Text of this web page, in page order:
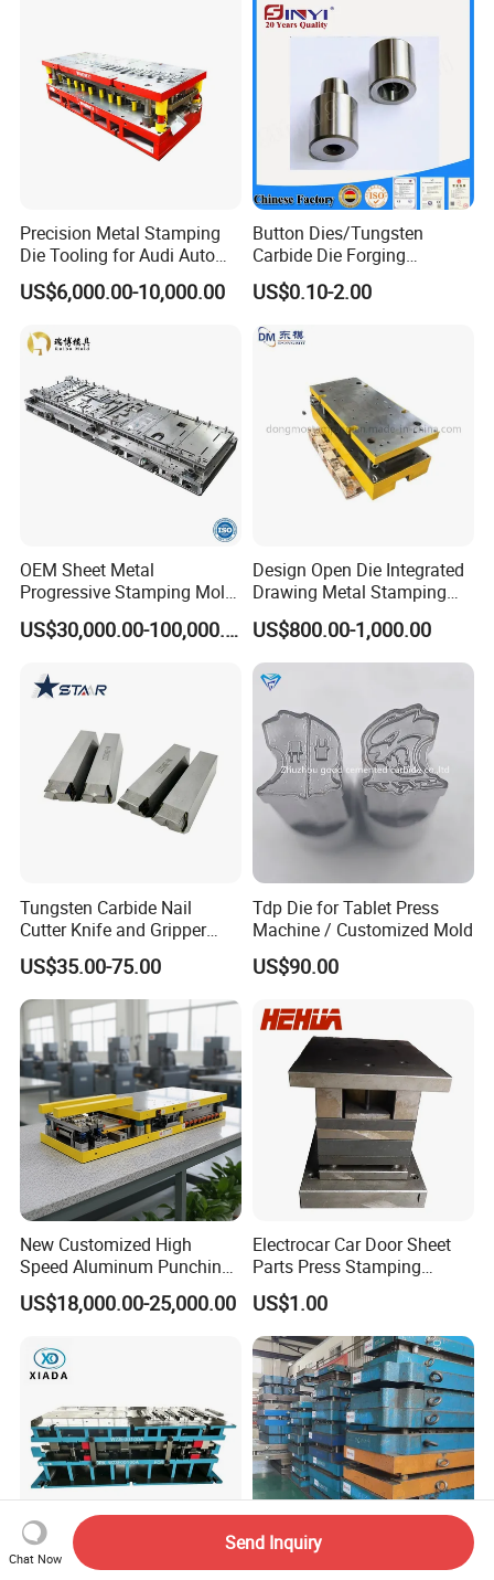
Precision Metal Stamping
Die Tooling for Audi Auto
Car Part
US$6,000.00-10,000.00
Button Dies/Tungsten
Carbide Die Forging
Mould/Punch Die Punching
Mold Nut Dies
US$0.10-2.00
OEM Sheet Metal
Progressive Stamping Mold
for Air Conditioner Outdoor
Unit Components
US$30,000.00-100,000.00
Design Open Die Integrated
Drawing Metal Stamping
Die Precision Continuous
Punching Die
US$800.00-1,000.00
Tungsten Carbide Nail
Cutter Knife and Gripper
Dies for Wafios N90
Machine
US$35.00-75.00
Tdp Die for Tablet Press
Machine / Customized Mold
US$90.00
New Customized High
Speed Aluminum Punching
Mold Press Fin Household
Fin Die
US$18,000.00-25,000.00
Electrocar Car Door Sheet
Parts Press Stamping
Punching Die Mold
US$1.00
Chat Now
Send Inquiry